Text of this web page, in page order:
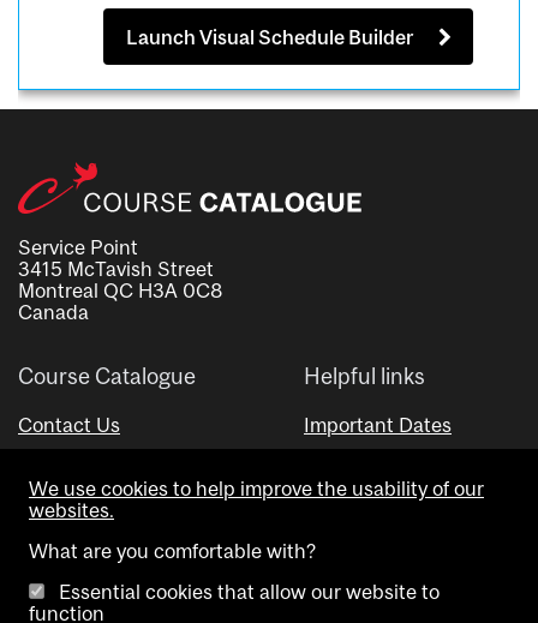
Launch Visual Schedule Builder
Service Point
3415 McTavish Street
Montreal QC H3A 0C8
Canada
Course Catalogue
Contact Us
Helpful links
Important Dates
Visual Schedule Builder
We use cookies to help improve the usability of our
websites.
What are you comfortable with?
Essential cookies that allow our website to
function